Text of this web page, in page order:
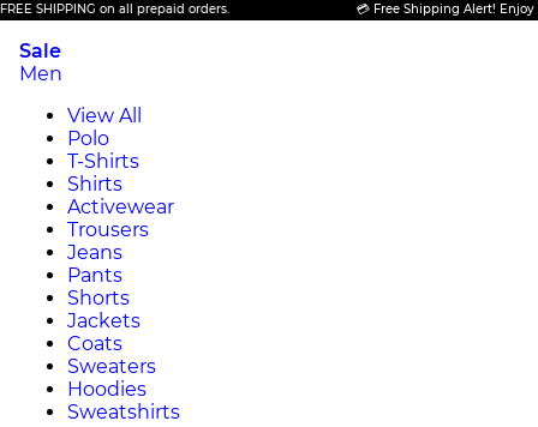
on all prepaid orders. 💳 Free Shipping Alert! Enjoy
Sale
Men
View All
Polo
T-Shirts
Shirts
Activewear
Trousers
Jeans
Pants
Shorts
Jackets
Coats
Sweaters
Hoodies
Sweatshirts